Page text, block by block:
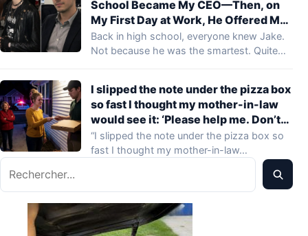
School Became My CEO—Then, on
My First Day at Work, He Offered Me
Money to Quit Before Lunch
Back in high school, everyone knew Jake.
Not because he was the smartest. Quite…
I slipped the note under the pizza box
so fast I thought my mother-in-law
would see it: ‘Please help me. Don’t
leave.’ When the delivery driver
looked up and heard her snap, ‘She
doesn’t need a phone, she needs
“I slipped the note under the pizza box so
fast I thought my mother-in-law…
Rechercher